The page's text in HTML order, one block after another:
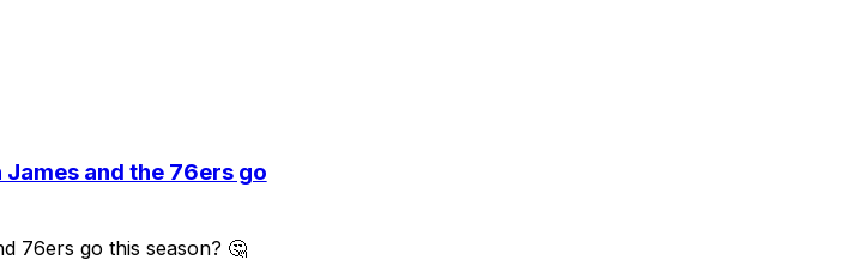
and the 76ers go
76ers go this season? 🤔